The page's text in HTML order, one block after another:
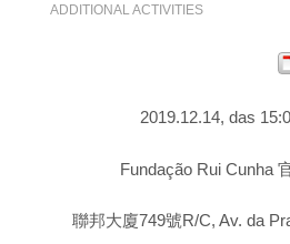
ADDITIONAL ACTIVITIES
2019.12.14, das
Fundação Rui Cunha
聯邦大廈749號R/C, Av. da